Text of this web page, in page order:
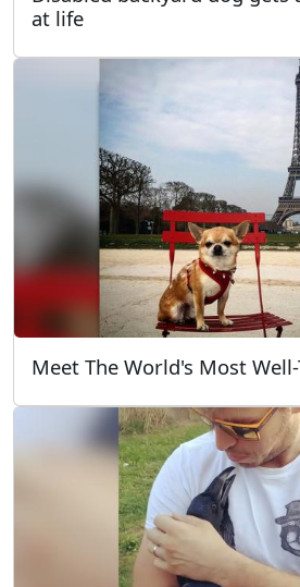
at life
Meet The World's Most